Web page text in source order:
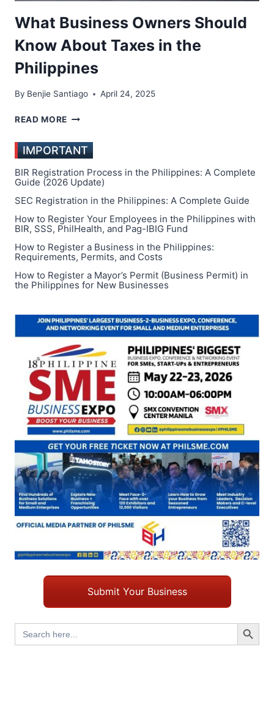
What Business Owners Should
Know About Taxes in the
Philippines
By Benjie Santiago April 24, 2025
READ MORE WHAT
OWNERS
SHOULD
KNOW
ABOUT
IN
THE
PHILIPPINES
IMPORTANT
BIR Registration Process in the Philippines: A Complete
Guide (2026 Update)
SEC Registration in the Philippines: A Complete Guide
How to Register Your Employees in the Philippines with
BIR, SSS, PhilHealth, and Pag-IBIG Fund
How to Register a Business in the Philippines:
Requirements, Permits, and Costs
How to Register a Mayor’s Permit (Business Permit) in
the Philippines for New Businesses
Submit Your Business
Search
for:
Search Button